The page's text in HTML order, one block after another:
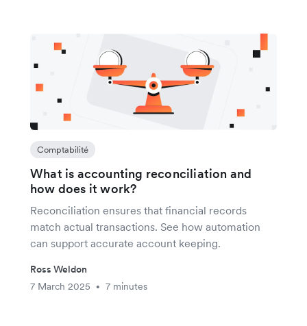
Comptabilité
What is accounting reconciliation and
how does it work?
Reconciliation ensures that financial records
match actual transactions. See how automation
can support accurate account keeping.
Ross Weldon
7 March 2025
• 7 minutes